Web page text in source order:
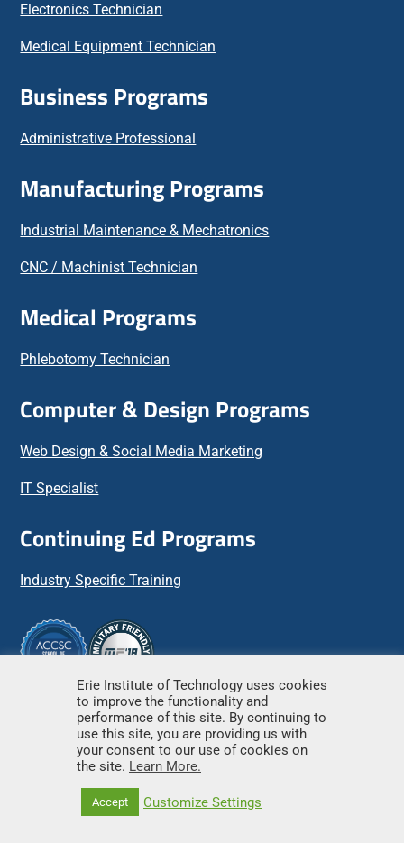
Electronics Technician
Medical Equipment Technician
Business Programs
Administrative Professional
Manufacturing Programs
Industrial Maintenance & Mechatronics
CNC / Machinist Technician
Medical Programs
Phlebotomy Technician
Computer & Design Programs
Web Design & Social Media Marketing
IT Specialist
Continuing Ed Programs
Industry Specific Training
Important Links
Apply Online
Scholarship Applications
Erie Institute of Technology uses cookies
to improve the functionality and
performance of this site. By continuing to
use this site, you are providing us with
your consent to our use of cookies on
the site. Learn More.
Accept Customize Settings